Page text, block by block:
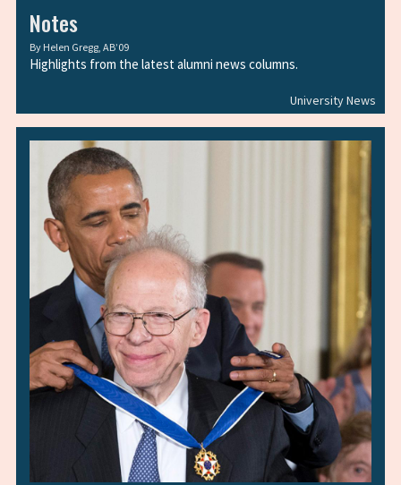
University News
Notes
By Helen Gregg, AB’09
Highlights from the latest alumni news columns.